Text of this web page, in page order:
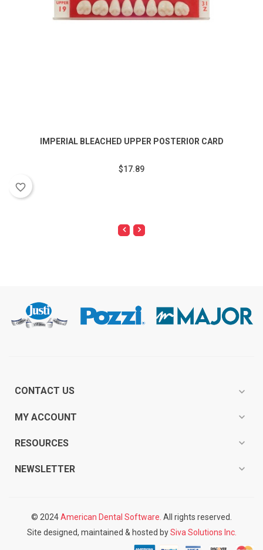
IMPERIAL BLEACHED UPPER POSTERIOR CARD
$17.89
favorite_border
CONTACT US expand_more
MY ACCOUNT expand_more
RESOURCES expand_more
NEWSLETTER expand_more
© 2024American Dental Software. All rights reserved.
Site designed, maintained & hosted bySiva Solutions Inc.